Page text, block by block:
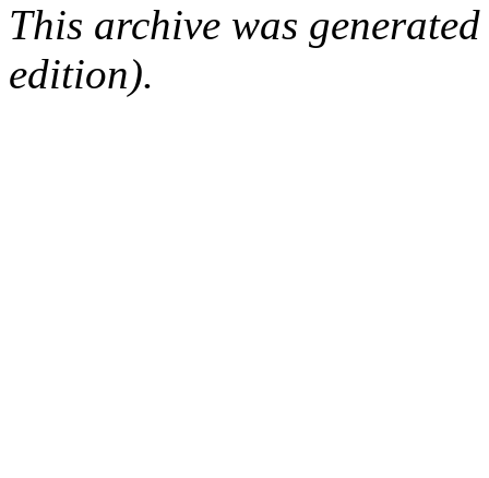
This archive was
edition).